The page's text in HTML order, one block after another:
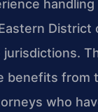
District
benefits from
who